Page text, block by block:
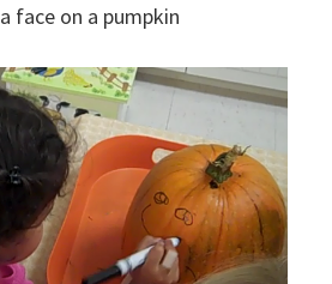
face on a pumpkin